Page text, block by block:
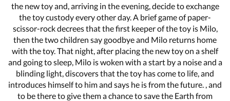
the new toy and, arriving in the evening, decide to exchange
the toy custody every other day. A brief game of paper-
scissor-rock decrees that the first keeper of the toy is Milo,
then the two children say goodbye and Milo returns home
with the toy. That night, after placing the new toy on a shelf
and going to sleep, Milo is woken with a start by a noise and a
blinding light, discovers that the toy has come to life, and
introduces himself to him and says he is from the future. , and
to be there to give them a chance to save the Earth from